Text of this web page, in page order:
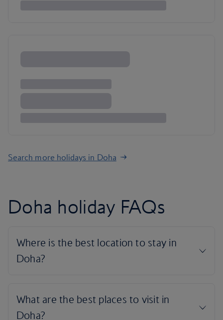
Search more holidays in Doha
Doha holiday FAQs